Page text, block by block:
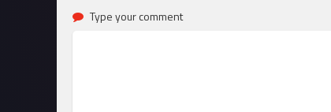
Type your comment